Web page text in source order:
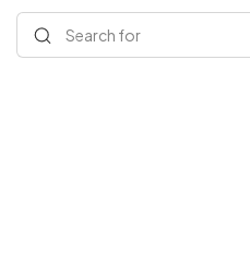
Search for